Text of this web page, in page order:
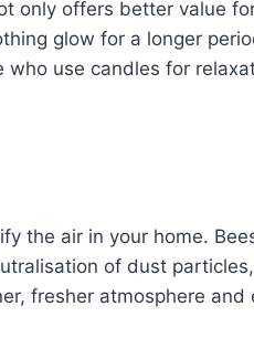
only offers better value
glow for a longer
use candles for
the air in your home.
of dust
fresher atmosphere and